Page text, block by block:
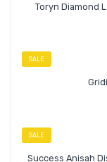
Toryn Diamond
SALE
SALE
Success Anisah